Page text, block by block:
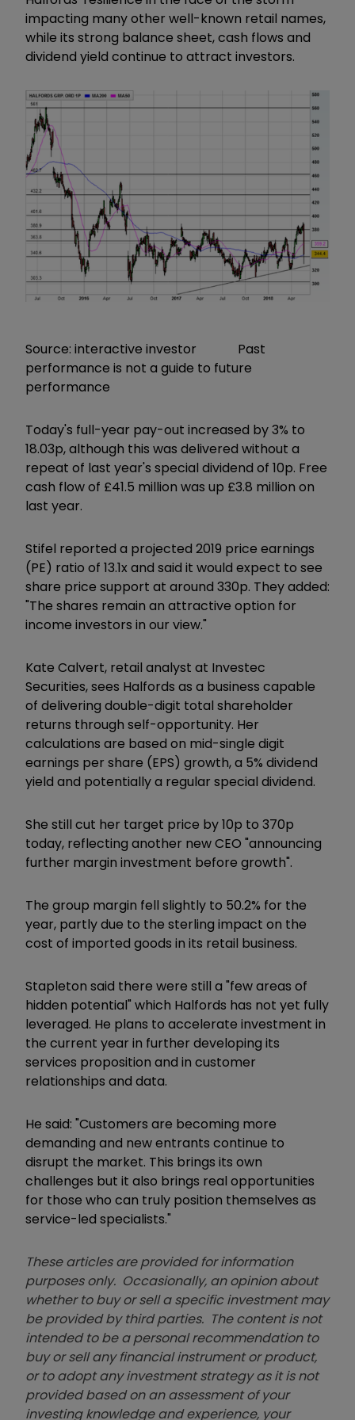
impacting many other well-known retail names,
while its strong balance sheet, cash flows and
dividend yield continue to attract investors.
Source: interactive investor Past
performance is not a guide to future
performance
Today's full-year pay-out increased by 3% to
18.03p, although this was delivered without a
repeat of last year's special dividend of 10p. Free
cash flow of £41.5 million was up £3.8 million on
last year.
Stifel reported a projected 2019 price earnings
(PE) ratio of 13.1x and said it would expect to see
share price support at around 330p. They added:
"The shares remain an attractive option for
income investors in our view."
Kate Calvert, retail analyst at Investec
Securities, sees Halfords as a business capable
of delivering double-digit total shareholder
returns through self-opportunity. Her
calculations are based on mid-single digit
earnings per share (EPS) growth, a 5% dividend
yield and potentially a regular special dividend.
She still cut her target price by 10p to 370p
today, reflecting another new CEO "announcing
further margin investment before growth".
The group margin fell slightly to 50.2% for the
year, partly due to the sterling impact on the
cost of imported goods in its retail business.
Stapleton said there were still a "few areas of
hidden potential" which Halfords has not yet fully
leveraged. He plans to accelerate investment in
the current year in further developing its
services proposition and in customer
relationships and data.
He said: "Customers are becoming more
demanding and new entrants continue to
disrupt the market. This brings its own
challenges but it also brings real opportunities
for those who can truly position themselves as
service-led specialists."
These articles are provided for information
purposes only. Occasionally, an opinion about
whether to buy or sell a specific investment may
be provided by third parties. The content is not
intended to be a personal recommendation to
buy or sell any financial instrument or product,
or to adopt any investment strategy as it is not
provided based on an assessment of your
investing knowledge and experience, your